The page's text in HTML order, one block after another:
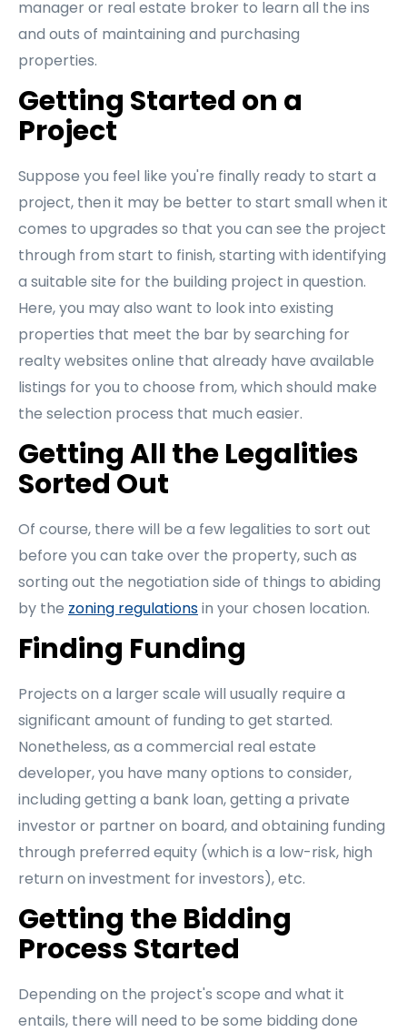
manager or real estate broker to learn all the ins
and outs of maintaining and purchasing
properties.
Getting Started on a
Project
Suppose you feel like you're finally ready to start a
project, then it may be better to start small when it
comes to upgrades so that you can see the project
through from start to finish, starting with identifying
a suitable site for the building project in question.
Here, you may also want to look into existing
properties that meet the bar by searching for
realty websites online that already have available
listings for you to choose from, which should make
the selection process that much easier.
Getting All the Legalities
Sorted Out
Of course, there will be a few legalities to sort out
before you can take over the property, such as
sorting out the negotiation side of things to abiding
by the zoning regulationsin your chosen location.
Finding Funding
Projects on a larger scale will usually require a
significant amount of funding to get started.
Nonetheless, as a commercial real estate
developer, you have many options to consider,
including getting a bank loan, getting a private
investor or partner on board, and obtaining funding
through preferred equity (which is a low-risk, high
return on investment for investors), etc.
Getting the Bidding
Process Started
Depending on the project's scope and what it
entails, there will need to be some bidding done